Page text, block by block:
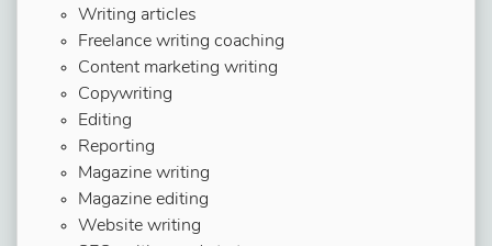
Writing articles
Freelance writing coaching
Content marketing writing
Copywriting
Editing
Reporting
Magazine writing
Magazine editing
Website writing